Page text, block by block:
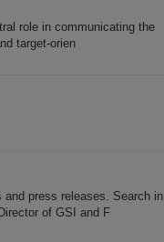
role in communicating the
target-orien
press releases. Search in
of GSI and F